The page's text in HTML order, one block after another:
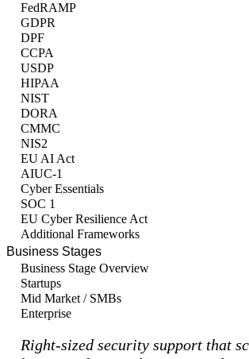
FedRAMP
GDPR
DPF
CCPA
USDP
HIPAA
NIST
DORA
CMMC
NIS2
EU AI Act
AIUC-1
Cyber Essentials
SOC 1
EU Cyber Resilience Act
Additional Frameworks
Business Stages
Business Stage Overview
Startups
Mid Market / SMBs
Enterprise
Right-sized security support that